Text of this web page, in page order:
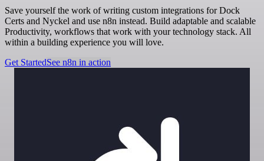
Save yourself the work of writing custom integrations for Dock
Certs and Nyckel and use n8n instead. Build adaptable and scalable
Productivity, workflows that work with your technology stack. All
within a building experience you will love.
Get StartedSee n8n in action